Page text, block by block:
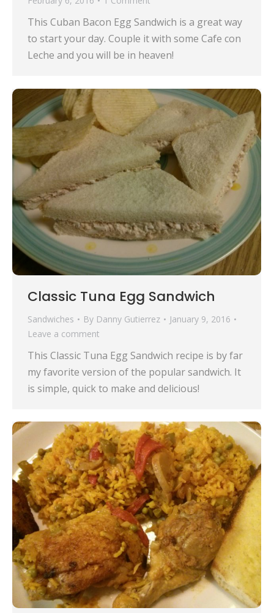
This Cuban Bacon Egg Sandwich is a great way
to start your day. Couple it with some Cafe con
Leche and you will be in heaven!
Classic Tuna Egg Sandwich
Sandwiches By Danny Gutierrez
January 9, 2016
Leave a comment
This Classic Tuna Egg Sandwich recipe is by far
my favorite version of the popular sandwich. It
is simple, quick to make and delicious!